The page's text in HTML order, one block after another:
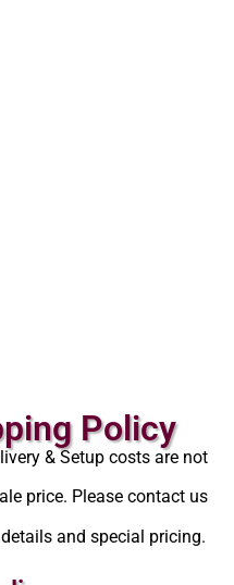
Policy
& Setup costs are not
price. Please contact us
and special pricing.